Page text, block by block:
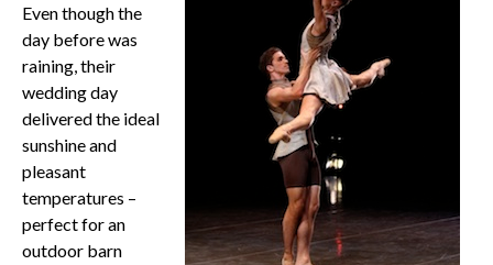
Even though the
day before was
raining, their
wedding day
delivered the ideal
sunshine and
pleasant
temperatures –
perfect for an
outdoor barn